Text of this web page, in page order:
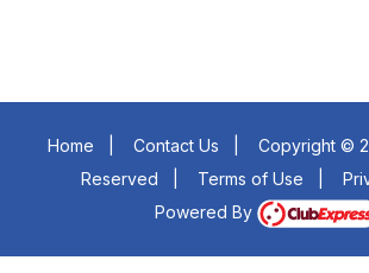
Home Contact Us
Copyright ©
Reserved
Terms of Use
Powered By